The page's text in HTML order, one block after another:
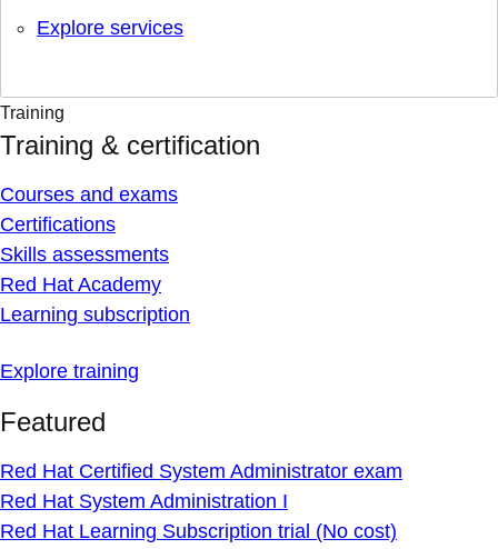
Explore services
Training
Training & certification
Courses and exams
Certifications
Skills assessments
Red Hat Academy
Learning subscription
Explore training
Featured
Red Hat Certified System Administrator exam
Red Hat System Administration I
Red Hat Learning Subscription trial (No cost)